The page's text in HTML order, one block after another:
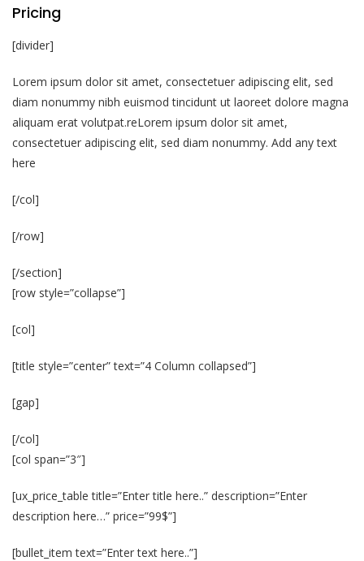
Pricing
[divider]
Lorem ipsum dolor sit amet, consectetuer adipiscing elit, sed
diam nonummy nibh euismod tincidunt ut laoreet dolore magna
aliquam erat volutpat.reLorem ipsum dolor sit amet,
consectetuer adipiscing elit, sed diam nonummy. Add any text
here
[/col]
[/row]
[/section]
[row style=”collapse”]
[col]
[title style=”center” text=”4 Column collapsed”]
[gap]
[/col]
[col span=”3″]
[ux_price_table title=”Enter title here..” description=”Enter
description here…” price=”99$”]
[bullet_item text=”Enter text here..”]